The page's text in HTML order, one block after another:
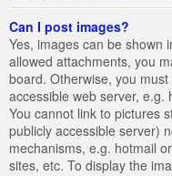
Can I post images?
Yes, images can be shown
allowed attachments, you
board. Otherwise, you
accessible web server, e.g.
You cannot link to pictures
publicly accessible server)
mechanisms, e.g. hotmail
sites, etc. To display the